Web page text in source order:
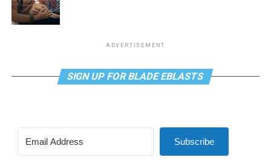
ADVERTISEMENT
SIGN UP FOR BLADE EBLASTS
Subscribe